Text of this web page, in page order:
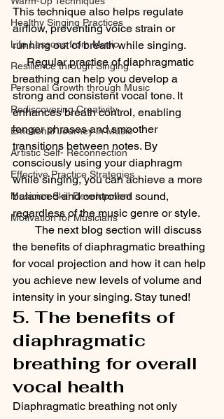
Healthy Singing Practices
Life Lessons from Music
Resilience through Singing
Personal Growth through Music
Rediscovering Creativity
Emotional Journey in Music
Artistic Self- Reconnection
Effective Practice Strategies
Musician Skill Development
Motivation for Musicians
This technique also helps regulate
airflow, preventing voice strain or
running out of breath while singing.
     Regular practice of diaphragmatic
breathing can help you develop a
strong and consistent vocal tone. It
enhances breath control, enabling
longer phrases and smoother
transitions between notes. By
consciously using your diaphragm
while singing, you can achieve a more
balanced and controlled sound,
regardless of the music genre or style.
the benefits of diaphragmatic breathing
for vocal projection and how it can help
you achieve new levels of volume and
intensity in your singing. Stay tuned!
5. The benefits of
diaphragmatic
breathing for overall
vocal health
Diaphragmatic breathing not only